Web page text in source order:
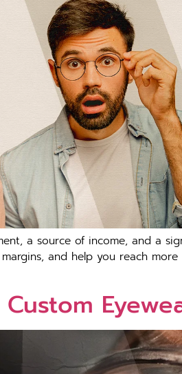
a source of income, and a
and help you reach